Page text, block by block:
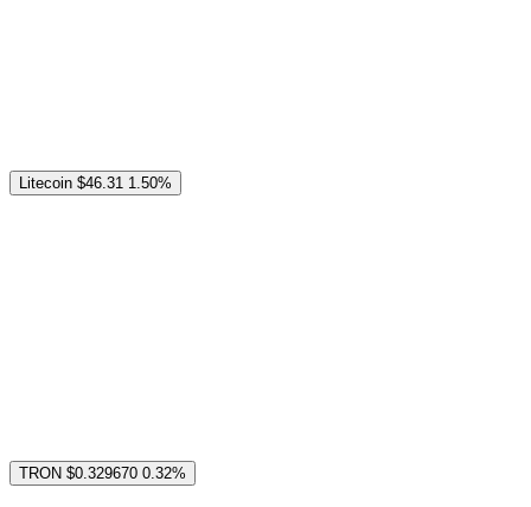
Litecoin $46.31 1.50%
TRON $0.329670 0.32%